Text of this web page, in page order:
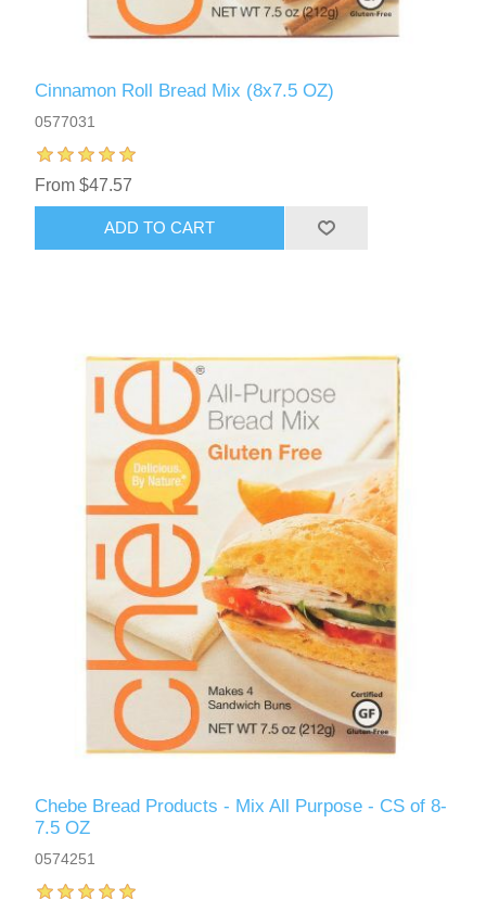
Cinnamon Roll Bread Mix (8x7.5 OZ)
0577031
From $47.57
ADD TO CART
Chebe Bread Products - Mix All Purpose - CS of 8-
7.5 OZ
0574251